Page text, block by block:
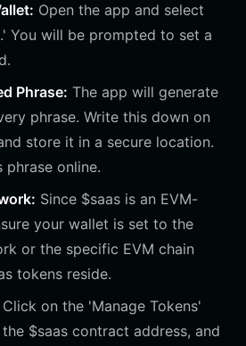
Open the app and select
You will be prompted to set a
Phrase: The app will generate
phrase. Write this down on
store it in a secure location.
phrase online.
Since $saas is an EVM-
your wallet is set to the
or the specific EVM chain
tokens reside.
Click on the 'Manage Tokens'
$saas contract address, and